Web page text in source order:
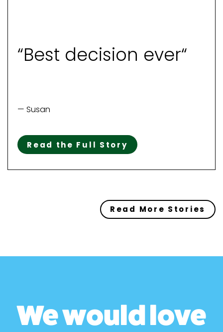
“Best decision ever“
— Susan
Read the Full Story
Read More Stories
We would love